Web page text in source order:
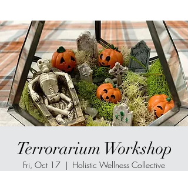
Terrorarium Workshop
Fri, Oct 17
  |
Holistic Wellness Collective